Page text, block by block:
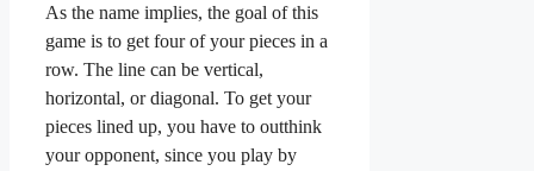
As the name implies, the goal of this
game is to get four of your pieces in a
row. The line can be vertical,
horizontal, or diagonal. To get your
pieces lined up, you have to outthink
your opponent, since you play by